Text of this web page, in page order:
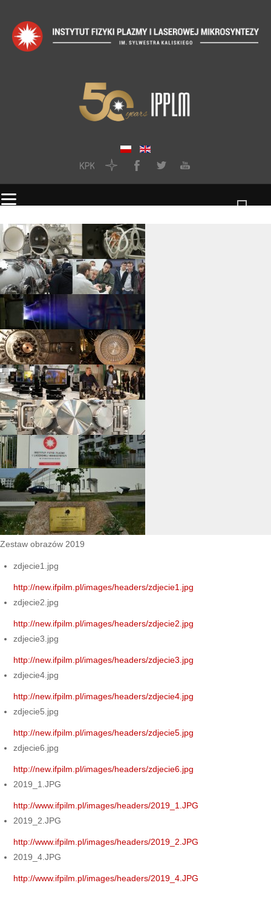
Zestaw obrazów 2019
zdjecie1.jpg
http://new.ifpilm.pl/images/headers/zdjecie1.jpg
zdjecie2.jpg
http://new.ifpilm.pl/images/headers/zdjecie2.jpg
zdjecie3.jpg
http://new.ifpilm.pl/images/headers/zdjecie3.jpg
zdjecie4.jpg
http://new.ifpilm.pl/images/headers/zdjecie4.jpg
zdjecie5.jpg
http://new.ifpilm.pl/images/headers/zdjecie5.jpg
zdjecie6.jpg
http://new.ifpilm.pl/images/headers/zdjecie6.jpg
2019_1.JPG
http://www.ifpilm.pl/images/headers/2019_1.JPG
2019_2.JPG
http://www.ifpilm.pl/images/headers/2019_2.JPG
2019_4.JPG
http://www.ifpilm.pl/images/headers/2019_4.JPG